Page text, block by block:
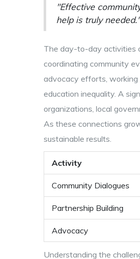
"Effective
help is truly needed."
The day-to-day activities
coordinating community
advocacy efforts, working
education inequality. A
organizations, local
As these connections
sustainable results.
Activity
Community Dialogues
Partnership Building
Advocacy
Understanding the